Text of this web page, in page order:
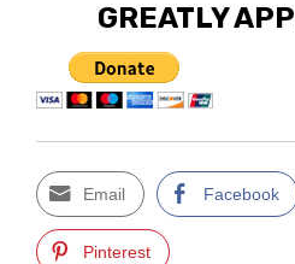
GREATLY
Email Facebook
Pinterest